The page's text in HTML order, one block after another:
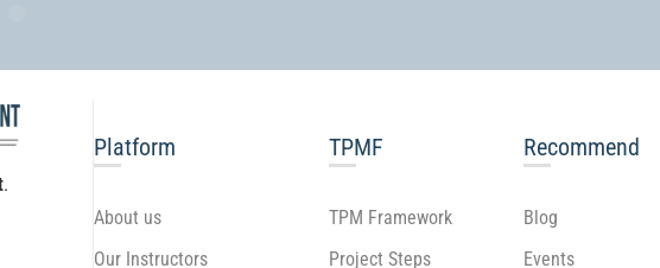
.
Platform
About us
Our Instructors
TPMF
TPM Framework
Project Steps
Recommend
Blog
Events